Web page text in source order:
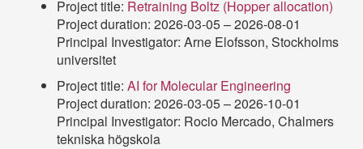
Project title: Retraining Boltz (Hopper allocation)
Project duration: 2026-03-05 – 2026-08-01
Principal Investigator: Arne Elofsson, Stockholms
universitet
Project title: AI for Molecular Engineering
Project duration: 2026-03-05 – 2026-10-01
Principal Investigator: Rocio Mercado, Chalmers
tekniska högskola